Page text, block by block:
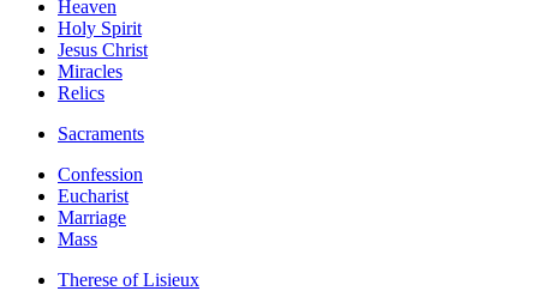
Heaven
Holy Spirit
Jesus Christ
Miracles
Relics
Sacraments
Confession
Eucharist
Marriage
Mass
Therese of Lisieux